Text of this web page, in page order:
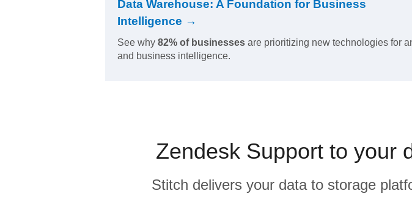
Data Warehouse: A Foundation for Business
Intelligence →
See why 82% of businesses are prioritizing new technologies for
and business intelligence.
Zendesk Support to your
Stitch delivers your data to storage